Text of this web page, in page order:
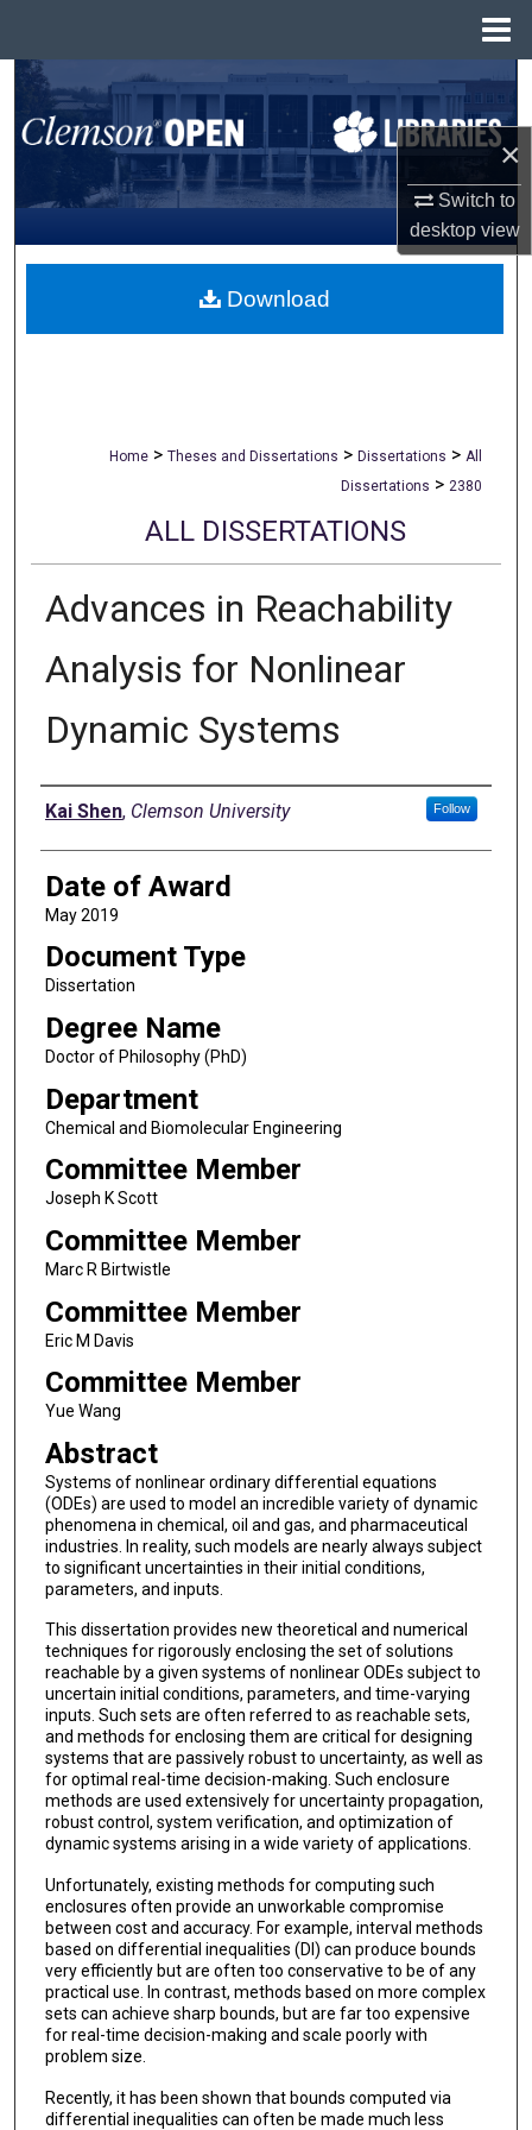
×
Switch to
desktopview
Search
Browse All Collections
My Account
About
Home > Theses and Dissertations > Dissertations > All
Dissertations > 2380
ALL DISSERTATIONS
Advances in Reachability
Analysis for Nonlinear
Dynamic Systems
Author
Kai Shen, Clemson University Follow
Date of Award
May 2019
Document Type
Dissertation
Degree Name
Doctor of Philosophy (PhD)
Department
Chemical and Biomolecular Engineering
Committee Member
Joseph K Scott
Committee Member
Marc R Birtwistle
Committee Member
Eric M Davis
Committee Member
Yue Wang
Abstract
Systems of nonlinear ordinary differential equations
(ODEs) are used to model an incredible variety of dynamic
phenomena in chemical, oil and gas, and pharmaceutical
industries. In reality, such models are nearly always subject
to significant uncertainties in their initial conditions,
parameters, and inputs.
This dissertation provides new theoretical and numerical
techniques for rigorously enclosing the set of solutions
reachable by a given systems of nonlinear ODEs subject to
uncertain initial conditions, parameters, and time-varying
inputs. Such sets are often referred to as reachable sets,
and methods for enclosing them are critical for designing
systems that are passively robust to uncertainty, as well as
for optimal real-time decision-making. Such enclosure
methods are used extensively for uncertainty propagation,
robust control, system verification, and optimization of
dynamic systems arising in a wide variety of applications.
Unfortunately, existing methods for computing such
enclosures often provide an unworkable compromise
between cost and accuracy. For example, interval methods
based on differential inequalities (DI) can produce bounds
very efficiently but are often too conservative to be of any
practical use. In contrast, methods based on more complex
sets can achieve sharp bounds, but are far too expensive
for real-time decision-making and scale poorly with
problem size.
Recently, it has been shown that bounds computed via
differential inequalities can often be made much less
Download